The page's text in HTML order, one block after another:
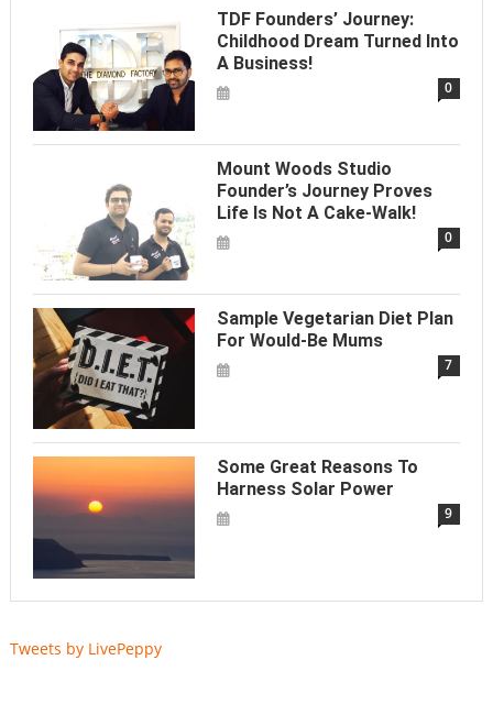
TDF Founders’ Journey:
Childhood Dream Turned Into
A Business!
0
Mount Woods Studio
Founder’s Journey Proves
Life Is Not A Cake-Walk!
0
Sample Vegetarian Diet Plan
For Would-Be Mums
7
Some Great Reasons To
Harness Solar Power
9
Tweets by LivePeppy